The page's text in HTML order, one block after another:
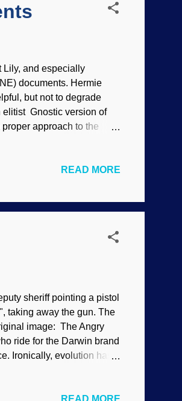
Lily, and especially
documents. Hermie
but not to degrade
elitist Gnostic version of
approach to the
of Scripture. Interpreting
ilk. How did the universe
READ MORE
sheriff pointing a pistol
taking away the gun. The
image: The Angry
ride for the Darwin brand
Ironically, evolution has
speculations and
READ MORE